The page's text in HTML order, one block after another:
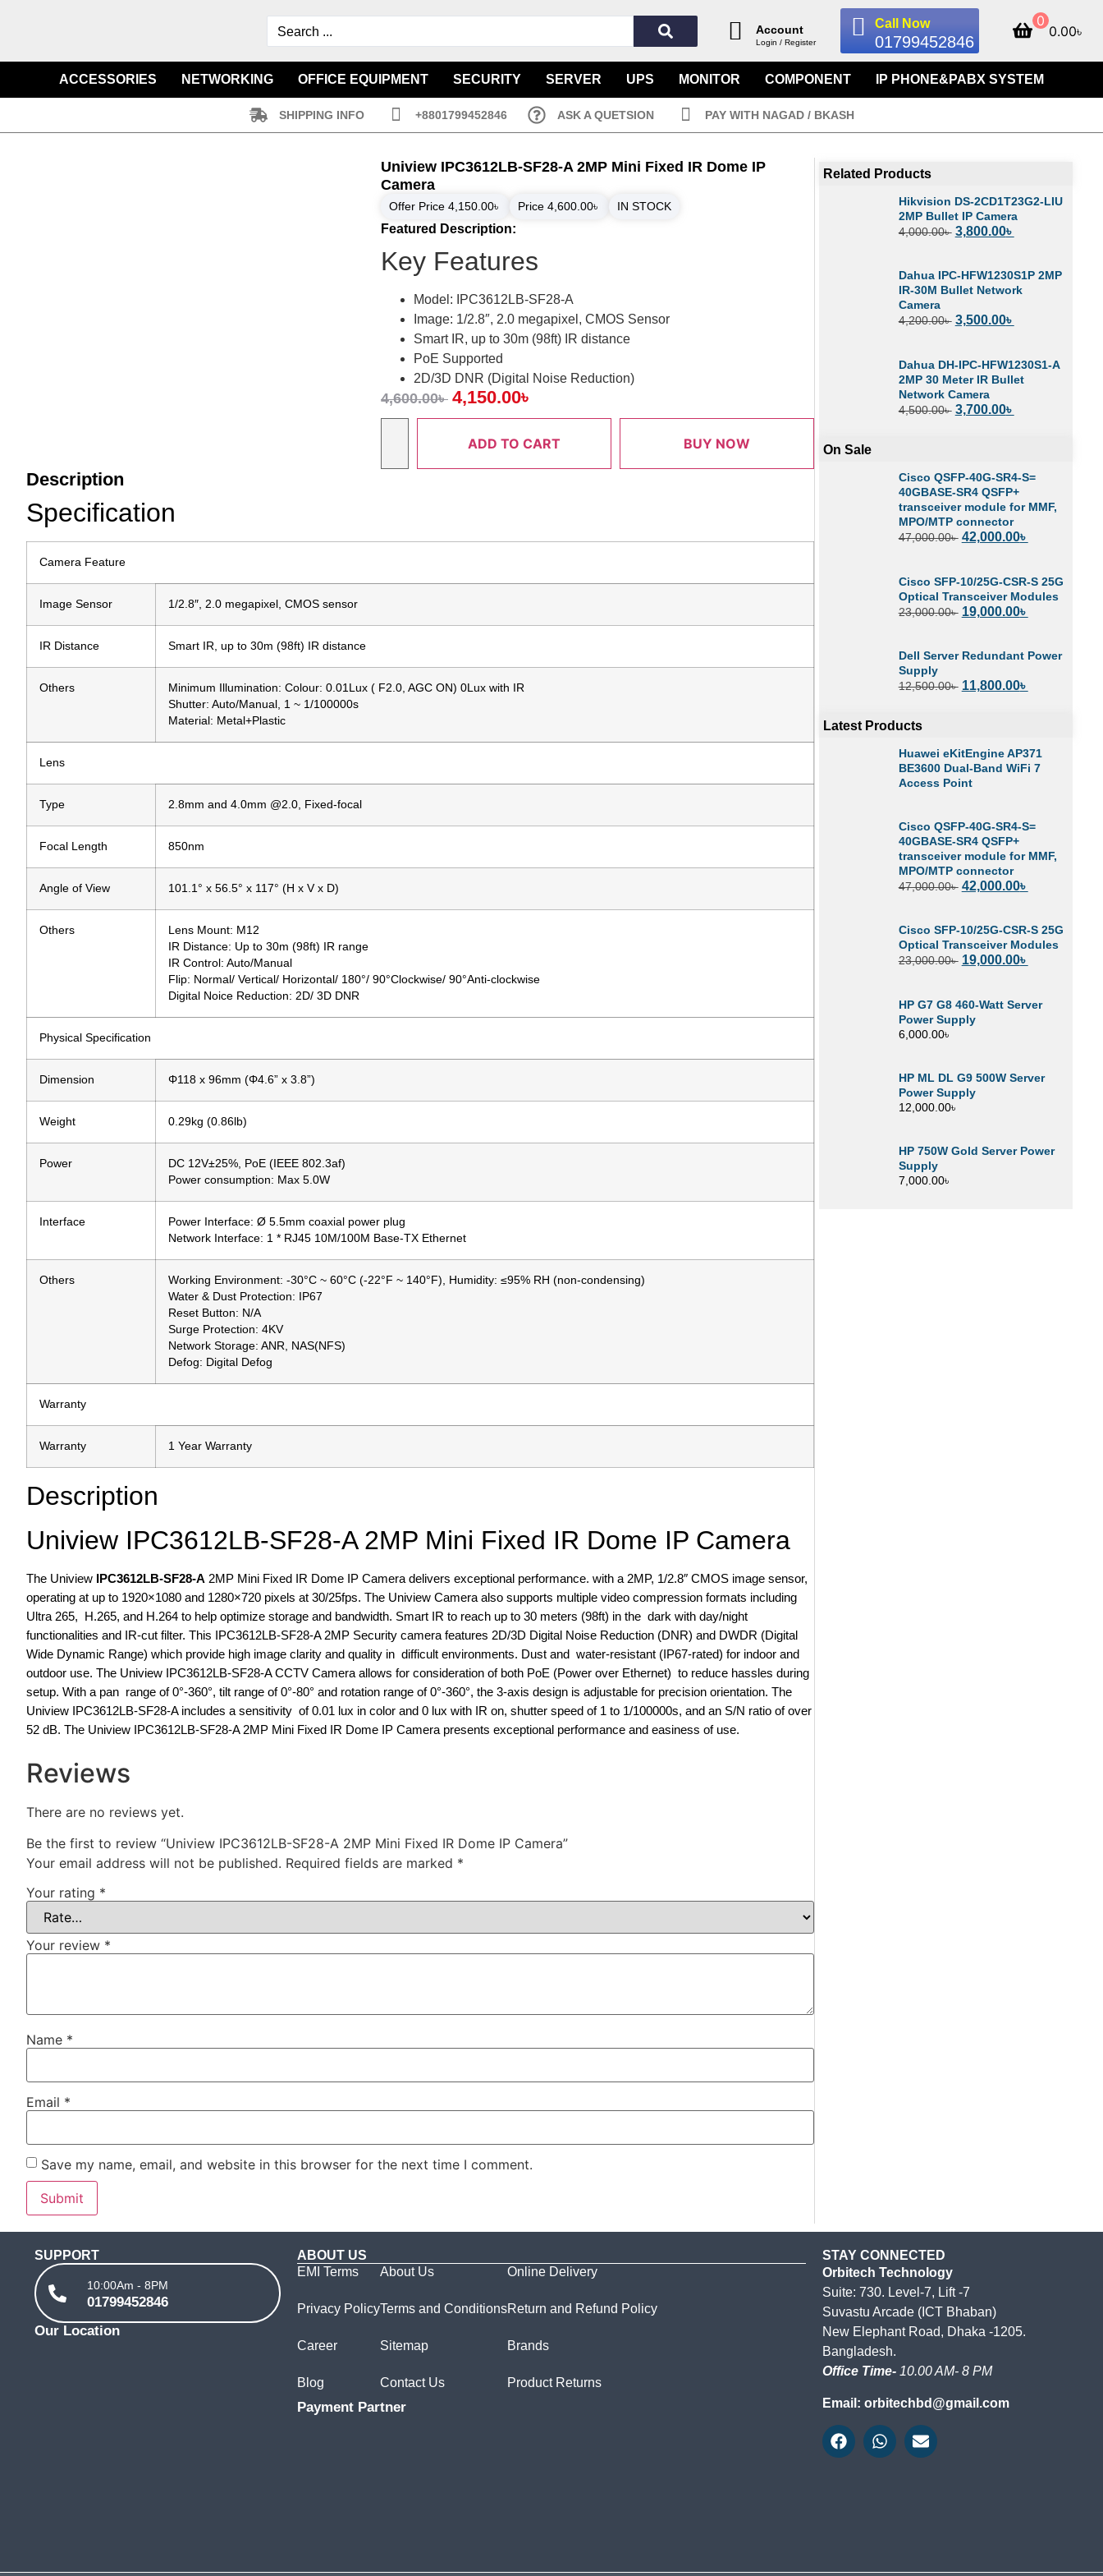
Account
Login / Register
Call Now
01799452846
0
0.00৳
ACCESSORIES NETWORKING OFFICE EQUIPMENT SECURITY SERVER UPS MONITOR COMPONENT IP PHONE&PABX SYSTEM
SHIPPING INFO +8801799452846 ASK A QUETSION PAY WITH NAGAD / BKASH
Uniview IPC3612LB-SF28-A 2MP Mini Fixed IR Dome IP
Camera
Offer Price 4,150.00৳ Price 4,600.00৳ IN STOCK
Featured Description:
Key Features
Model: IPC3612LB-SF28-A
Image: 1/2.8″, 2.0 megapixel, CMOS Sensor
Smart IR, up to 30m (98ft) IR distance
PoE Supported
2D/3D DNR (Digital Noise Reduction)
4,600.00৳ 4,150.00৳
ADD TO CART BUY NOW
Description
Specification
Camera Feature
Image Sensor 1/2.8″, 2.0 megapixel, CMOS sensor
IR Distance Smart IR, up to 30m (98ft) IR distance
Others
Minimum Illumination: Colour: 0.01Lux ( F2.0, AGC ON) 0Lux with IR
Shutter: Auto/Manual, 1 ~ 1/100000s
Material: Metal+Plastic
Lens
Type 2.8mm and 4.0mm @2.0, Fixed-focal
Focal Length 850nm
Angle of View 101.1° x 56.5° x 117° (H x V x D)
Others
Lens Mount: M12
IR Distance: Up to 30m (98ft) IR range
IR Control: Auto/Manual
Flip: Normal/ Vertical/ Horizontal/ 180°/ 90°Clockwise/ 90°Anti-clockwise
Digital Noice Reduction: 2D/ 3D DNR
Physical Specification
Dimension Φ118 x 96mm (Φ4.6” x 3.8”)
Weight 0.29kg (0.86lb)
Power
DC 12V±25%, PoE (IEEE 802.3af)
Power consumption: Max 5.0W
Interface
Power Interface: Ø 5.5mm coaxial power plug
Network Interface: 1 * RJ45 10M/100M Base-TX Ethernet
Others
Working Environment: -30°C ~ 60°C (-22°F ~ 140°F), Humidity: ≤95% RH (non-condensing)
Water & Dust Protection: IP67
Reset Button: N/A
Surge Protection: 4KV
Network Storage: ANR, NAS(NFS)
Defog: Digital Defog
Warranty
Warranty 1 Year Warranty
Description
Uniview IPC3612LB-SF28-A 2MP Mini Fixed IR Dome IP Camera
The Uniview IPC3612LB-SF28-A 2MP Mini Fixed IR Dome IP Camera delivers exceptional performance. with a 2MP, 1/2.8″ CMOS image sensor,
operating at up to 1920×1080 and 1280×720 pixels at 30/25fps. The Uniview Camera also supports multiple video compression formats including
Ultra 265, H.265, and H.264 to help optimize storage and bandwidth. Smart IR to reach up to 30 meters (98ft) in the dark with day/night
functionalities and IR-cut filter. This IPC3612LB-SF28-A 2MP Security camera features 2D/3D Digital Noise Reduction (DNR) and DWDR (Digital
Wide Dynamic Range) which provide high image clarity and quality in difficult environments. Dust and water-resistant (IP67-rated) for indoor and
outdoor use. The Uniview IPC3612LB-SF28-A CCTV Camera allows for consideration of both PoE (Power over Ethernet) to reduce hassles during
setup. With a pan range of 0°-360°, tilt range of 0°-80° and rotation range of 0°-360°, the 3-axis design is adjustable for precision orientation. The
Uniview IPC3612LB-SF28-A includes a sensitivity of 0.01 lux in color and 0 lux with IR on, shutter speed of 1 to 1/100000s, and an S/N ratio of over
52 dB. The Uniview IPC3612LB-SF28-A 2MP Mini Fixed IR Dome IP Camera presents exceptional performance and easiness of use.
Reviews
There are no reviews yet.
Be the first to review “Uniview IPC3612LB-SF28-A 2MP Mini Fixed IR Dome IP Camera”
Your email address will not be published. Required fields are marked *
Your rating *
Your review *
Name *
Email *
Save my name, email, and website in this browser for the next time I comment.
Related Products
Hikvision DS-2CD1T23G2-LIU
2MP Bullet IP Camera
4,000.00৳ 3,800.00৳
Dahua IPC-HFW1230S1P 2MP
IR-30M Bullet Network
Camera
4,200.00৳ 3,500.00৳
Dahua DH-IPC-HFW1230S1-A
2MP 30 Meter IR Bullet
Network Camera
4,500.00৳ 3,700.00৳
On Sale
Cisco QSFP-40G-SR4-S=
40GBASE-SR4 QSFP+
transceiver module for MMF,
MPO/MTP connector
47,000.00৳ 42,000.00৳
Cisco SFP-10/25G-CSR-S 25G
Optical Transceiver Modules
23,000.00৳ 19,000.00৳
Dell Server Redundant Power
Supply
12,500.00৳ 11,800.00৳
Latest Products
Huawei eKitEngine AP371
BE3600 Dual-Band WiFi 7
Access Point
Cisco QSFP-40G-SR4-S=
40GBASE-SR4 QSFP+
transceiver module for MMF,
MPO/MTP connector
47,000.00৳ 42,000.00৳
Cisco SFP-10/25G-CSR-S 25G
Optical Transceiver Modules
23,000.00৳ 19,000.00৳
HP G7 G8 460-Watt Server
Power Supply
6,000.00৳
HP ML DL G9 500W Server
Power Supply
12,000.00৳
HP 750W Gold Server Power
Supply
7,000.00৳
SUPPORT
10:00Am - 8PM
01799452846
Our Location
ABOUT US
EMI Terms
Privacy Policy
Career
Blog
About Us
Terms and Conditions
Sitemap
Contact Us
Online Delivery
Return and Refund Policy
Brands
Product Returns
Payment Partner
STAY CONNECTED
Orbitech Technology
Suite: 730. Level-7, Lift -7
Suvastu Arcade (ICT Bhaban)
New Elephant Road, Dhaka -1205.
Bangladesh.
Office Time- 10.00 AM- 8 PM
Email: orbitechbd@gmail.com